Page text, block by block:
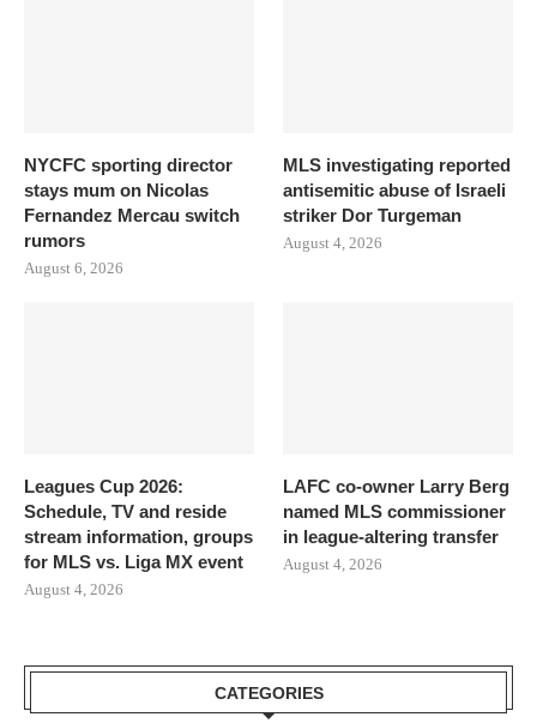
NYCFC sporting director
stays mum on Nicolas
Fernandez Mercau switch
rumors
August 6, 2026
MLS investigating reported
antisemitic abuse of Israeli
striker Dor Turgeman
August 4, 2026
Leagues Cup 2026:
Schedule, TV and reside
stream information, groups
for MLS vs. Liga MX event
August 4, 2026
LAFC co-owner Larry Berg
named MLS commissioner
in league-altering transfer
August 4, 2026
CATEGORIES